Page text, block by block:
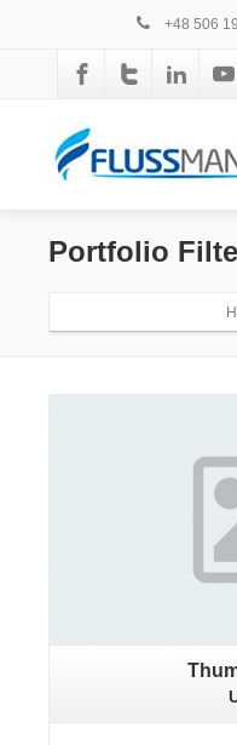
+48 506
Portfolio